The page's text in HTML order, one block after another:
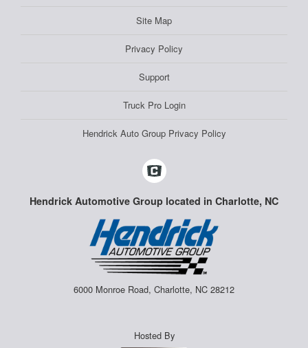
Site Map
Privacy Policy
Support
Truck Pro Login
Hendrick Auto Group Privacy Policy
Hendrick Automotive Group located in Charlotte, NC
6000 Monroe Road, Charlotte, NC 28212
Hosted By